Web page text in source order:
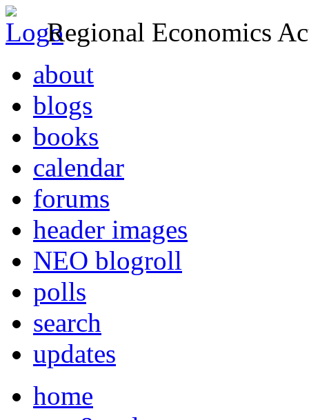
Regional Economics
about
blogs
books
calendar
forums
header images
NEO blogroll
polls
search
updates
home